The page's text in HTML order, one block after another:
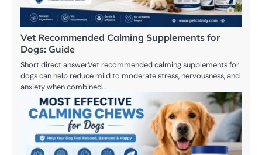
Vet Recommended Calming Supplements for
Dogs: Guide
Short direct answerVet recommended calming supplements for
dogs can help reduce mild to moderate stress, nervousness, and
anxiety when combined…